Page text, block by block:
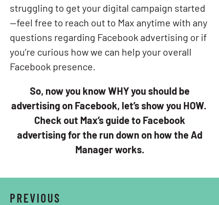
struggling to get your digital campaign started
—feel free to reach out to Max anytime with any
questions regarding Facebook advertising or if
you’re curious how we can help your overall
Facebook presence.
So, now you know WHY you should be
advertising on Facebook, let’s show you HOW.
Check out Max’s guide to Facebook
advertising for the run down on how the Ad
Manager works.
PREVIOUS